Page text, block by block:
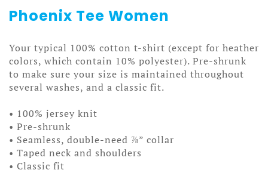
Phoenix Tee Women
Your typical 100% cotton t-shirt (except for heather
colors, which contain 10% polyester). Pre-shrunk
to make sure your size is maintained throughout
several washes, and a classic fit.
• 100% jersey knit
• Pre-shrunk
• Seamless, double-need ⅞” collar
• Taped neck and shoulders
• Classic fit